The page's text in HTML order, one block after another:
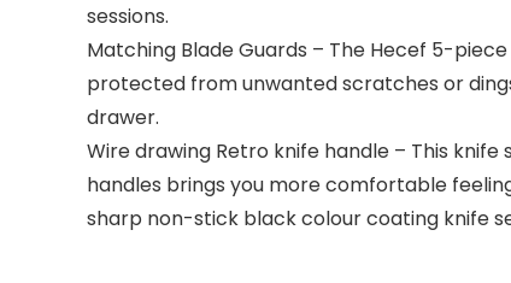
sessions.
Matching Blade Guards – The Hecef 5-
protected from unwanted scratches or
drawer.
Wire drawing Retro knife handle – This
handles brings you more comfortable
sharp non-stick black colour coating knife